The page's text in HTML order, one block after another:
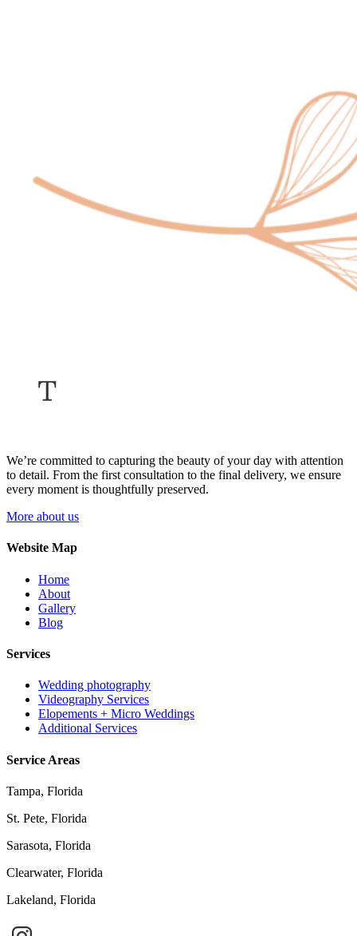
We’re committed to capturing the beauty of your day with attention
to detail. From the first consultation to the final delivery, we ensure
every moment is thoughtfully preserved.
More about us
Website Map
Home
About
Gallery
Blog
Services
Wedding photography
Videography Services
Elopements + Micro Weddings
Additional Services
Service Areas
Tampa, Florida
St. Pete, Florida
Sarasota, Florida
Clearwater, Florida
Lakeland, Florida